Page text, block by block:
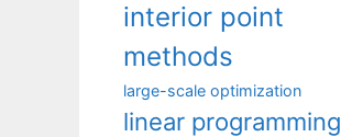
interior point
methods
large-scale optimization
linear programming